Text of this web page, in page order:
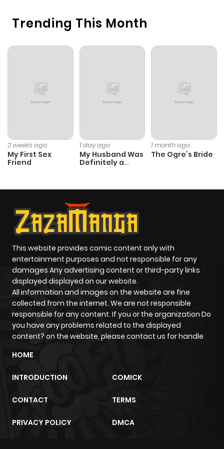
Chapter 75 3,271
10 months
Chapter 73 3,133
10 months
ago
Chapter 71
Chapter 70 3,184
10 months
Chapter 69 2,672
ago
Trending This Month
2 weeks ago
My First Sex
Friend
1 day ago
My Husband Was
Definitely a
1 month ago
The Ogre’s Bride
This website provides comic content only with
entertainment purposes and not responsible for any
damages Any advertising content or third-party links
displayed displayed on our website.
All information and images on the website are fine
collected from the internet. We are not responsible
responsible for any content. If you or the organization Do
you have any problems related to the displayed
content? on the website, please contact us for handle
HOME
INTRODUCTION COMICK
CONTACT TERMS
PRIVACY POLICY DMCA